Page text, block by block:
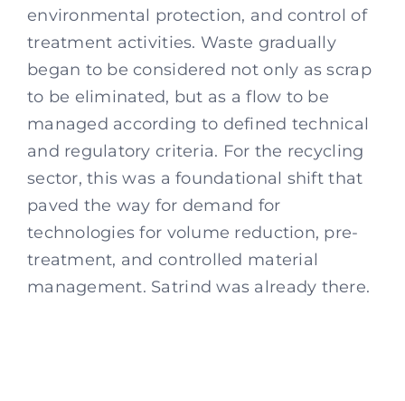
environmental protection, and control of
treatment activities. Waste gradually
began to be considered not only as scrap
to be eliminated, but as a flow to be
managed according to defined technical
and regulatory criteria. For the recycling
sector, this was a foundational shift that
paved the way for demand for
technologies for volume reduction, pre-
treatment, and controlled material
management. Satrind was already there.